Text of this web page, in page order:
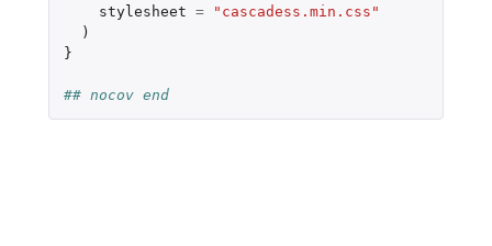
stylesheet =
"cascadess.min.css"
)
}
## nocov end